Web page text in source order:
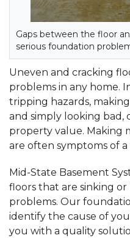
Gaps between the floor
serious foundation
Uneven and cracking
problems in any home.
tripping hazards,
and simply looking bad,
property value. Making
are often symptoms of
Mid-State Basement
floors that are sinking
problems. Our
identify the cause of
you with a quality